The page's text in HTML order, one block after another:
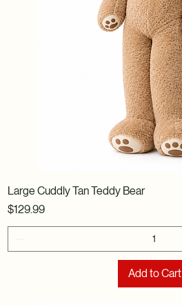
Large Cuddly Tan Teddy Bear
Price
$129.99
Add to Cart